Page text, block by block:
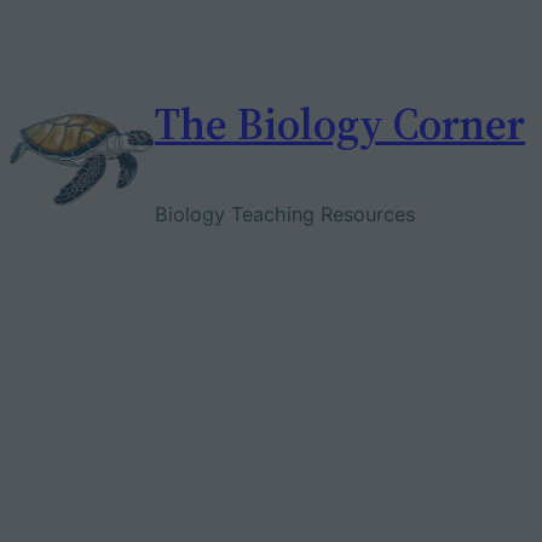
The Biology Corner
Biology Teaching Resources